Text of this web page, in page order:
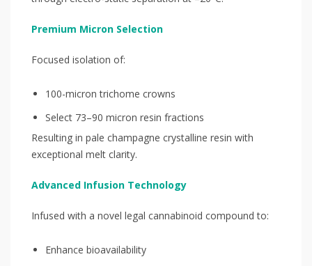
Premium Micron Selection
Focused isolation of:
100-micron trichome crowns
Select 73–90 micron resin fractions
Resulting in pale champagne crystalline resin with
exceptional melt clarity.
Advanced Infusion Technology
Infused with a novel legal cannabinoid compound to:
Enhance bioavailability